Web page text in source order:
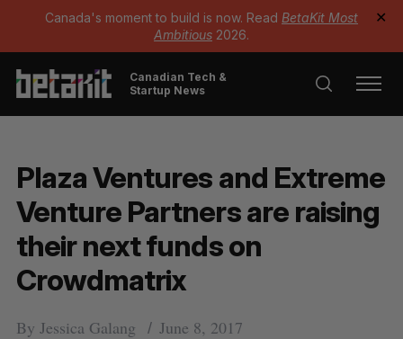
Canada's moment to build is now. Read BetaKit Most
Ambitious 2026.
✕
Canadian Tech &
Startup News
Plaza Ventures and Extreme
Venture Partners are raising
their next funds on
Crowdmatrix
By Jessica Galang June 8, 2017